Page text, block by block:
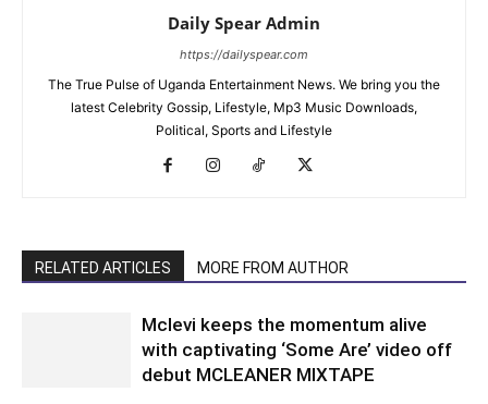
Daily Spear Admin
https://dailyspear.com
The True Pulse of Uganda Entertainment News. We bring you the
latest Celebrity Gossip, Lifestyle, Mp3 Music Downloads,
Political, Sports and Lifestyle
RELATED ARTICLES MORE FROM AUTHOR
Mclevi keeps the momentum alive
with captivating ‘Some Are’ video off
debut MCLEANER MIXTAPE